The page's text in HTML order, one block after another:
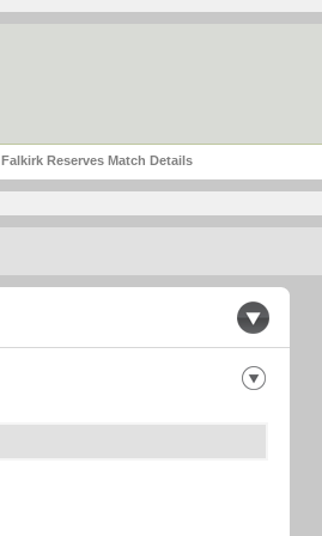
Falkirk Reserves Match Details